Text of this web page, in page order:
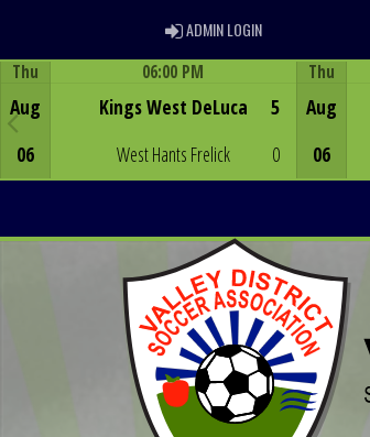
ADMIN LOGINADMIN LOGIN
Thu
Aug
06
06:00 PM
Kings West DeLuca
West Hants Frelick
5
0
Thu
Aug
06